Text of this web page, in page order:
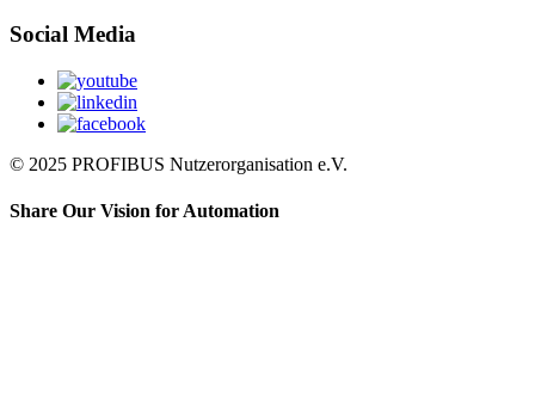
Social Media
© 2025 PROFIBUS Nutzerorganisation e.V.
Share Our Vision for Automation